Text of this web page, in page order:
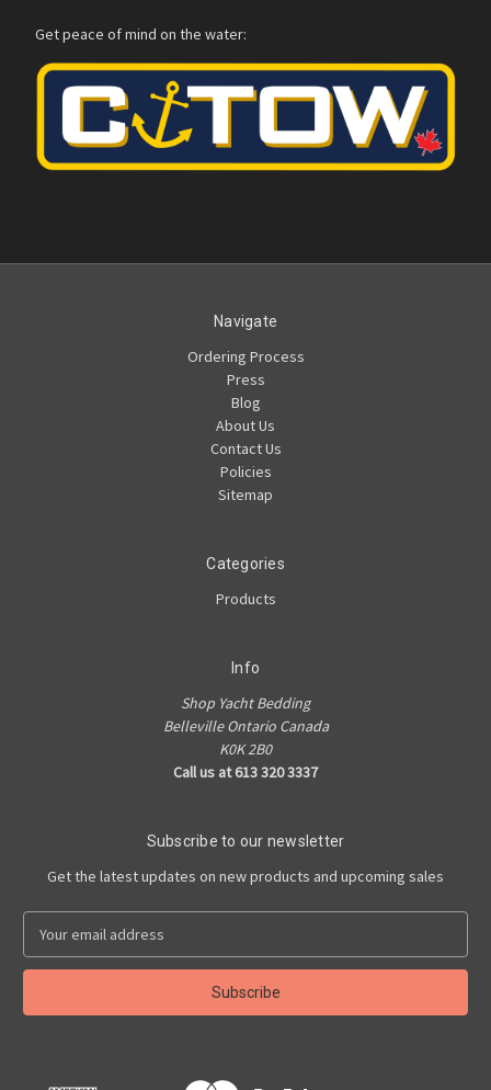
Get peace of mind on the water:
Navigate
Ordering Process
Press
Blog
About Us
Contact Us
Policies
Sitemap
Categories
Products
Info
Shop Yacht Bedding
Belleville Ontario Canada
K0K 2B0
Call us at 613 320 3337
Subscribe to our newsletter
Get the latest updates on new products and upcoming sales
a
l